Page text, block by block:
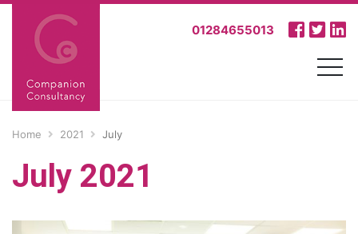
01284655013
Home 2021 July
July 2021